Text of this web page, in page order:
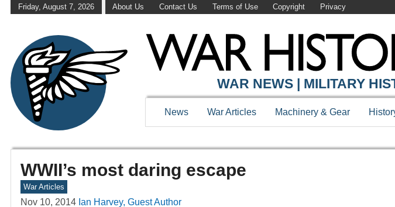
Friday, August 7, 2026 About Us Contact Us Terms of Use Copyright Privacy
WAR NEWS | MILITARY
News War Articles Machinery & Gear
WWII’s most daring escape
War Articles
Nov 10, 2014 Ian Harvey, Guest Author